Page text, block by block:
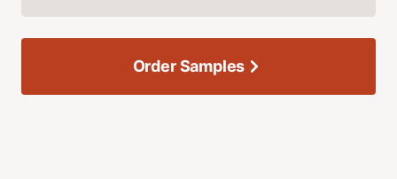
Order Samples